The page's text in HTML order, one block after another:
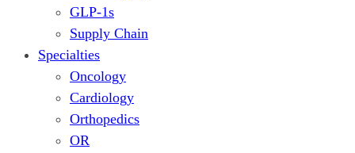
GLP-1s
Supply Chain
Specialties
Oncology
Cardiology
Orthopedics
OR